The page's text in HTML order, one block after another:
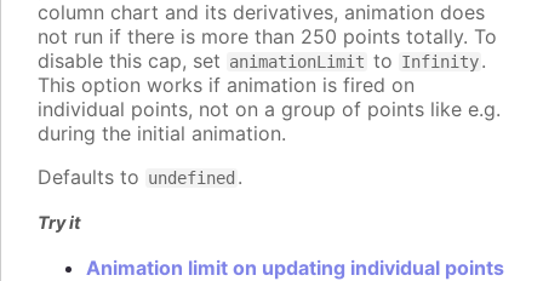
column chart and its derivatives, animation does
not run if there is more than 250 points totally. To
disable this cap, set animationLimit to Infinity.
This option works if animation is fired on
individual points, not on a group of points like e.g.
during the initial animation.
Defaults to undefined .
Try it
Animation limit on updating individual points